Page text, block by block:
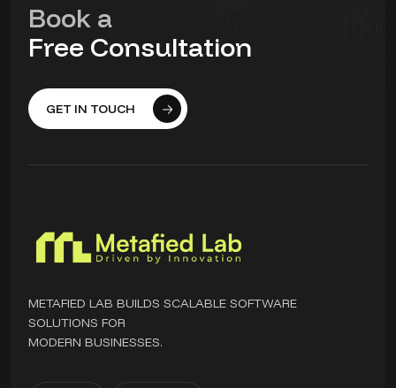
Book a
Free Consultation
GET IN TOUCH
METAFIED LAB BUILDS SCALABLE SOFTWARE
SOLUTIONS FOR
MODERN BUSINESSES.